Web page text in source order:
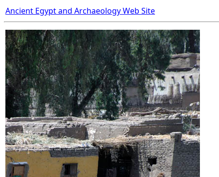
Ancient Egypt and Archaeology Web Site